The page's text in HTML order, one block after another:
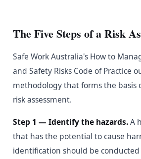
The Five Steps of a Risk
Safe Work Australia's How to
and Safety Risks Code of Practice
methodology that forms the basis
risk assessment.
Step 1 — Identify the hazards.A
that has the potential to cause
identification should be